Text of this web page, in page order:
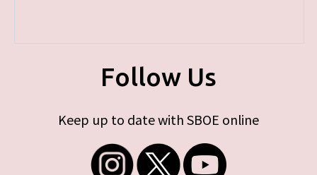
Follow Us
Keep up to date with SBOE online